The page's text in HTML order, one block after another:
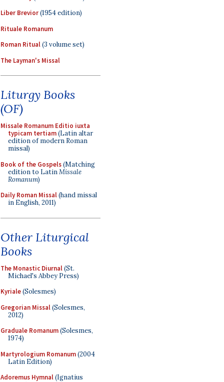
Liber Brevior(1954 edition)
Rituale Romanum
Roman Ritual(3 volume set)
The Layman's Missal
Liturgy Books
(OF)
Missale Romanum Editio iuxta
typicam tertiam(Latin altar
edition of modern Roman
missal)
Book of the Gospels(Matching
edition to LatinMissale
Romanum)
Daily Roman Missal(hand missal
in English, 2011)
Other Liturgical
Books
The Monastic Diurnal(St.
Michael's Abbey Press)
Kyriale(Solesmes)
Gregorian Missal(Solesmes,
2012)
Graduale Romanum(Solesmes,
1974)
Martyrologium Romanum(2004
Latin Edition)
Adoremus Hymnal(Ignatius